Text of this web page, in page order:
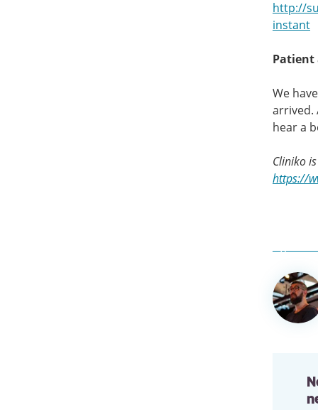
http://
instant
Patient
We
arrived.
hear a
Cliniko
https://
Author